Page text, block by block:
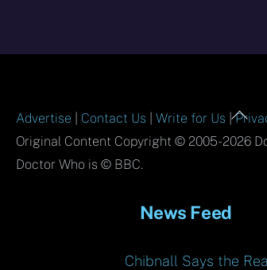
To
Advertise Contact Us |Write for Us |
Original Content Copyright © 2005-2026
Doctor Who is © BBC.
News Feed
Chibnall Says the